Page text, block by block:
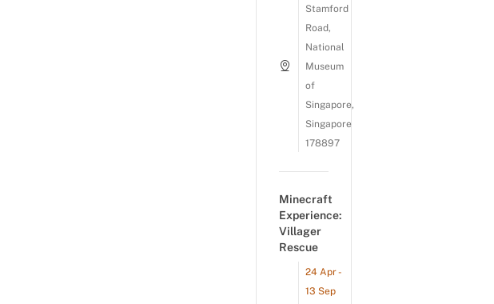
Stamford
Road,
National
Museum
of
Singapore,
Singapore
178897
Minecraft
Experience:
Villager
Rescue
24 Apr -
13 Sep